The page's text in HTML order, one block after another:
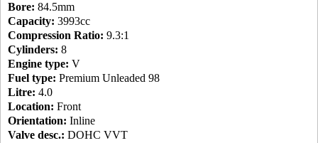
Bore: 84.5mm
Capacity: 3993cc
Compression Ratio: 9.3:1
Cylinders: 8
Engine type: V
Fuel type: Premium Unleaded 98
Litre: 4.0
Location: Front
Orientation: Inline
Valve desc.: DOHC VVT